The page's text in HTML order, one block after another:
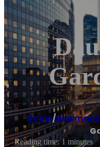
Home/
Reading time: 1 minutes